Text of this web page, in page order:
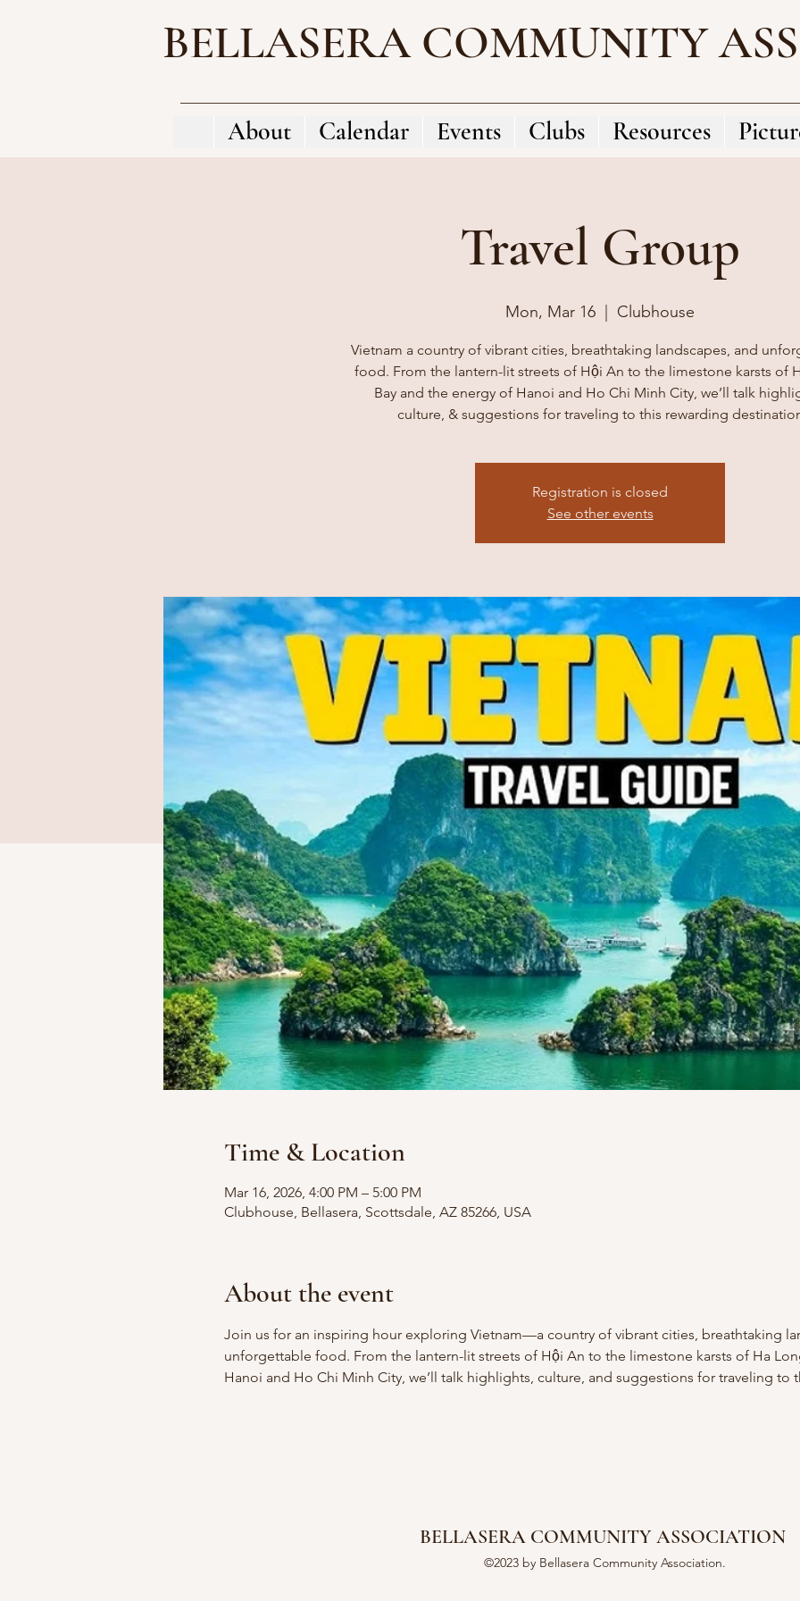
BELLASERA COMMUNITY
About Calendar Events Clubs Resources
Travel Group
Mon, Mar 16 Clubhouse
Vietnam a country of vibrant cities, breathtaking landscapes, and
food. From the lantern-lit streets of Hội An to the limestone karsts of
Bay and the energy of Hanoi and Ho Chi Minh City, we’ll talk
culture, & suggestions for traveling to this rewarding
Registration is closed
See other events
Time & Location
Mar 16, 2026, 4:00 PM – 5:00 PM
Clubhouse, Bellasera, Scottsdale, AZ 85266, USA
About the event
Join us for an inspiring hour exploring Vietnam—a country of vibrant cities, breathtaking
unforgettable food. From the lantern-lit streets of Hội An to the limestone karsts of Ha
Hanoi and Ho Chi Minh City, we’ll talk highlights, culture, and suggestions for traveling to
BELLASERA COMMUNITY ASSOCIATION
©2023 by Bellasera Community Association.